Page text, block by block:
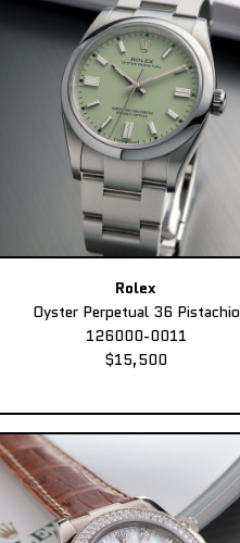
Rolex
Oyster Perpetual 36 Pistachio
126000-0011
$15,500